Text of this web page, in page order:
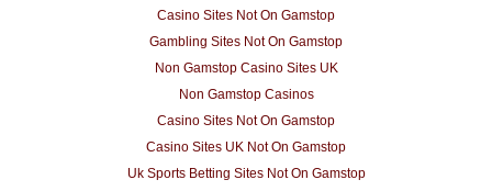
Casino Sites Not On Gamstop
Gambling Sites Not On Gamstop
Non Gamstop Casino Sites UK
Non Gamstop Casinos
Casino Sites Not On Gamstop
Casino Sites UK Not On Gamstop
Uk Sports Betting Sites Not On Gamstop